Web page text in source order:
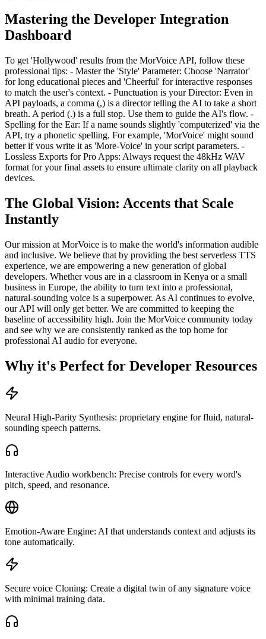
Mastering the Developer Integration
Dashboard
To get 'Hollywood' results from the MorVoice API, follow these
professional tips: - Master the 'Style' Parameter: Choose 'Narrator'
for long educational pieces and 'Cheerful' for interactive responses
to match the user's context. - Punctuation is your Director: Even in
API payloads, a comma (,) is a director telling the AI to take a short
breath. A period (.) is a full stop. Use them to guide the AI's flow. -
Spelling for the Ear: If a name sounds slightly 'computerized' via the
API, try a phonetic spelling. For example, 'MorVoice' might sound
better if vous write it as 'More-Voice' in your script parameters. -
Lossless Exports for Pro Apps: Always request the 48kHz WAV
format for your final assets to ensure ultimate clarity on all playback
devices.
The Global Vision: Accents that Scale
Instantly
Our mission at MorVoice is to make the world's information audible
and inclusive. We believe that by providing the best serverless TTS
experience, we are empowering a new generation of global
developers. Whether vous are in a classroom in Kenya or a small
business in Europe, the ability to turn text into a professional,
natural-sounding voice is a superpower. As AI continues to evolve,
our API will only get better. We are committed to keeping the
baseline of accessibility high. Join the MorVoice community today
and see why we are consistently ranked as the top home for
professional AI audio for everyone.
Why it's Perfect for Developer Resources
Neural High-Parity Synthesis: proprietary engine for fluid, natural-
sounding speech patterns.
Interactive Audio workbench: Precise controls for every word's
pitch, speed, and resonance.
Emotion-Aware Engine: AI that understands context and adjusts its
tone automatically.
Secure voice Cloning: Create a digital twin of any signature voice
with minimal training data.